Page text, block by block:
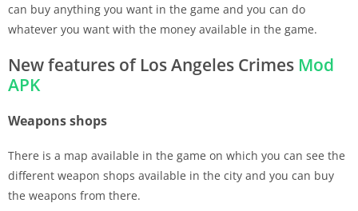
can buy anything you want in the game and you can do
whatever you want with the money available in the game.
New features of Los Angeles Crimes Mod
APK
Weapons shops
There is a map available in the game on which you can see the
different weapon shops available in the city and you can buy
the weapons from there.